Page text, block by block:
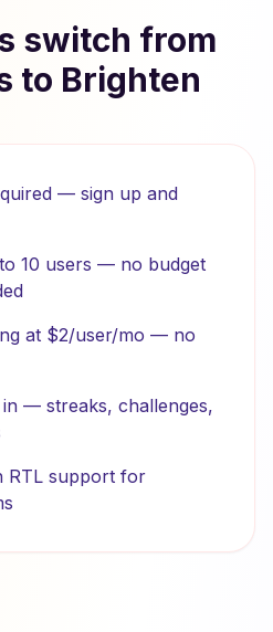
switch from
to Brighten
— sign up and
10 users — no budget
at $2/user/mo — no
— streaks, challenges,
RTL support for